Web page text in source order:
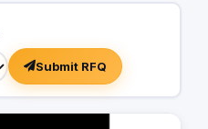
Submit RFQ